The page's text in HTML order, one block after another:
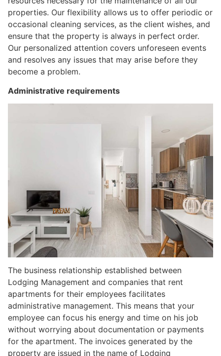
properties. Our flexibility allows us to offer periodic or
occasional cleaning services, as the client wishes, and
ensure that the property is always in perfect order.
Our personalized attention covers unforeseen events
and resolves any issues that may arise before they
become a problem.
Administrative requirements
The business relationship established between
Lodging Management and companies that rent
apartments for their employees facilitates
administrative management. This means that your
employee can focus his energy and time on his job
without worrying about documentation or payments
for the apartment. The invoices generated by the
property are issued in the name of Lodging